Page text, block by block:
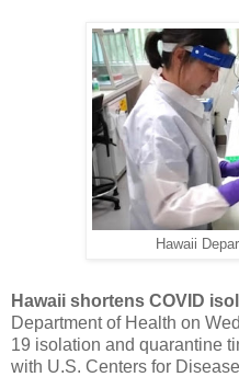
Hawaii
Hawaii shortens COVID
Department of Health on
19 isolation and quarantine
with U.S. Centers for